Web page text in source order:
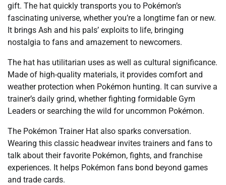
gift. The hat quickly transports you to Pokémon’s
fascinating universe, whether you’re a longtime fan or new.
It brings Ash and his pals’ exploits to life, bringing
nostalgia to fans and amazement to newcomers.
The hat has utilitarian uses as well as cultural significance.
Made of high-quality materials, it provides comfort and
weather protection when Pokémon hunting. It can survive a
trainer’s daily grind, whether fighting formidable Gym
Leaders or searching the wild for uncommon Pokémon.
The Pokémon Trainer Hat also sparks conversation.
Wearing this classic headwear invites trainers and fans to
talk about their favorite Pokémon, fights, and franchise
experiences. It helps Pokémon fans bond beyond games
and trade cards.